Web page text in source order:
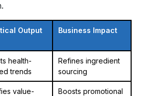
Output Business Impact
health-
trends
Refines ingredient
sourcing
value-
Boosts promotional